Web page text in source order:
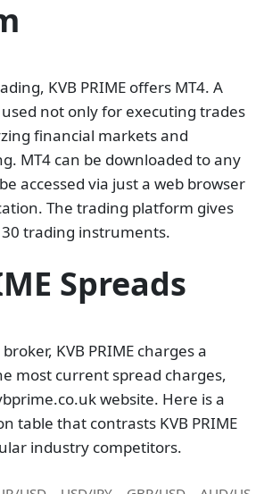
KVB PRIME offers MT4. A
not only for executing trades
financial markets and
MT4 can be downloaded to any
accessed via just a web browser
The trading platform gives
trading instruments.
Spreads
KVB PRIME charges a
most current spread charges,
website. Here is a
table that contrasts KVB PRIME
industry competitors.